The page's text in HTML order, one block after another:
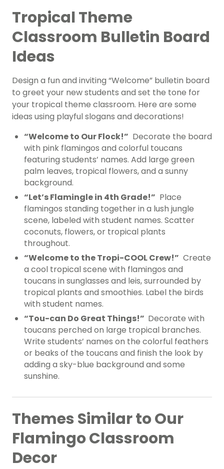
Tropical Theme
Classroom Bulletin Board
Ideas
Design a fun and inviting “Welcome” bulletin board
to greet your new students and set the tone for
your tropical theme classroom. Here are some
ideas using playful slogans and decorations!
“Welcome to Our Flock!” Decorate the board
with pink flamingos and colorful toucans
featuring students’ names. Add large green
palm leaves, tropical flowers, and a sunny
background.
“Let’s Flamingle in 4th Grade!” Place
flamingos standing together in a lush jungle
scene, labeled with student names. Scatter
coconuts, flowers, or tropical plants
throughout.
“Welcome to the Tropi-COOL Crew!” Create
a cool tropical scene with flamingos and
toucans in sunglasses and leis, surrounded by
tropical plants and smoothies. Label the birds
with student names.
“Tou-can Do Great Things!” Decorate with
toucans perched on large tropical branches.
Write students’ names on the colorful feathers
or beaks of the toucans and finish the look by
adding a sky-blue background and some
sunshine.
Themes Similar to Our
Flamingo Classroom
Decor